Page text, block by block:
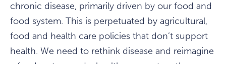
chronic disease, primarily driven by our food and
food system. This is perpetuated by agricultural,
food and health care policies that don’t support
health. We need to rethink disease and reimagine